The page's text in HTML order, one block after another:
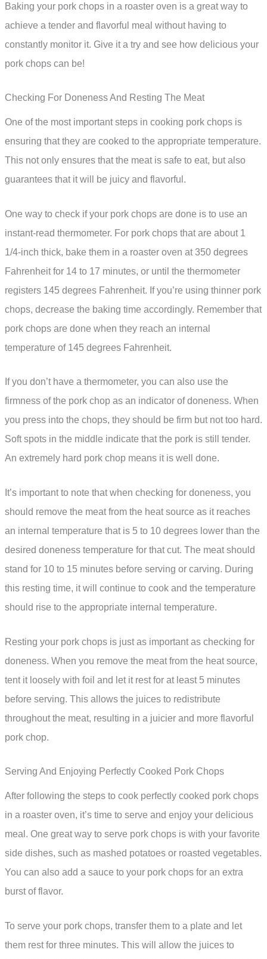
Baking your pork chops in a roaster oven is a great way to
achieve a tender and flavorful meal without having to
constantly monitor it. Give it a try and see how delicious your
pork chops can be!
Checking For Doneness And Resting The Meat
One of the most important steps in cooking pork chops is
ensuring that they are cooked to the appropriate temperature.
This not only ensures that the meat is safe to eat, but also
guarantees that it will be juicy and flavorful.
One way to check if your pork chops are done is to use an
instant-read thermometer. For pork chops that are about 1
1/4-inch thick, bake them in a roaster oven at 350 degrees
Fahrenheit for 14 to 17 minutes, or until the thermometer
registers 145 degrees Fahrenheit. If you’re using thinner pork
chops, decrease the baking time accordingly. Remember that
pork chops are done when they reach an internal
temperature of 145 degrees Fahrenheit.
If you don’t have a thermometer, you can also use the
firmness of the pork chop as an indicator of doneness. When
you press into the chops, they should be firm but not too hard.
Soft spots in the middle indicate that the pork is still tender.
An extremely hard pork chop means it is well done.
It’s important to note that when checking for doneness, you
should remove the meat from the heat source as it reaches
an internal temperature that is 5 to 10 degrees lower than the
desired doneness temperature for that cut. The meat should
stand for 10 to 15 minutes before serving or carving. During
this resting time, it will continue to cook and the temperature
should rise to the appropriate internal temperature.
Resting your pork chops is just as important as checking for
doneness. When you remove the meat from the heat source,
tent it loosely with foil and let it rest for at least 5 minutes
before serving. This allows the juices to redistribute
throughout the meat, resulting in a juicier and more flavorful
pork chop.
Serving And Enjoying Perfectly Cooked Pork Chops
After following the steps to cook perfectly cooked pork chops
in a roaster oven, it’s time to serve and enjoy your delicious
meal. One great way to serve pork chops is with your favorite
side dishes, such as mashed potatoes or roasted vegetables.
You can also add a sauce to your pork chops for an extra
burst of flavor.
To serve your pork chops, transfer them to a plate and let
them rest for three minutes. This will allow the juices to